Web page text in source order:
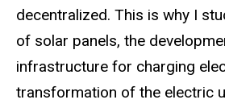
decentralized. This is why I
of solar panels, the
infrastructure for charging
transformation of the electric